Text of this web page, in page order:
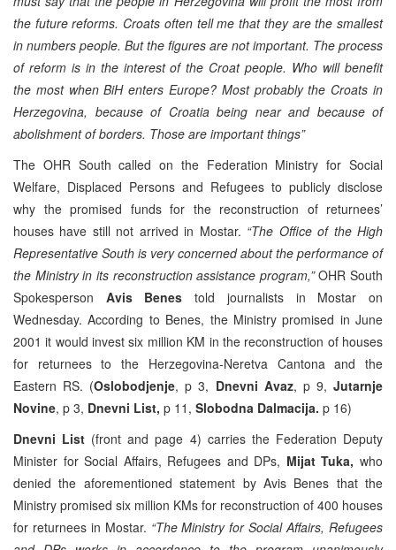
the future reforms. Croats often tell me that they are the smallest
in numbers people. But the figures are not important. The process
of reform is in the interest of the Croat people. Who will benefit
the most when BiH enters Europe? Most probably the Croats in
Herzegovina, because of Croatia being near and because of
abolishment of borders. Those are important things”
The OHR South called on the Federation Ministry for Social
Welfare, Displaced Persons and Refugees to publicly disclose
why the promised funds for the reconstruction of returnees’
houses have still not arrived in Mostar. “The Office of the High
Representative South is very concerned about the performance of
the Ministry in its reconstruction assistance program,”OHR South
Spokesperson Avis Benes told journalists in Mostar on
Wednesday. According to Benes, the Ministry promised in June
2001 it would invest six million KM in the reconstruction of houses
for returnees to the Herzegovina-Neretva Cantona and the
Eastern RS. (Oslobodjenje, p 3, Dnevni Avaz, p 9,Jutarnje
Novine, p 3, Dnevni List, p 11, Slobodna Dalmacija. p 16)
Dnevni List (front and page 4) carries the Federation Deputy
Minister for Social Affairs, Refugees and DPs, Mijat Tuka,who
denied the aforementioned statement by Avis Benes that the
Ministry promised six million KMs for reconstruction of 400 houses
for returnees in Mostar. “The Ministry for Social Affairs, Refugees